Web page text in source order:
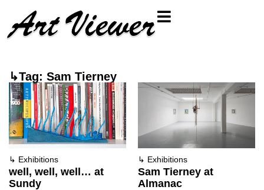
↳Tag: Sam Tierney
↳ Exhibitions
well, well, well… at
Sundy
↳ Exhibitions
Sam Tierney at
Almanac